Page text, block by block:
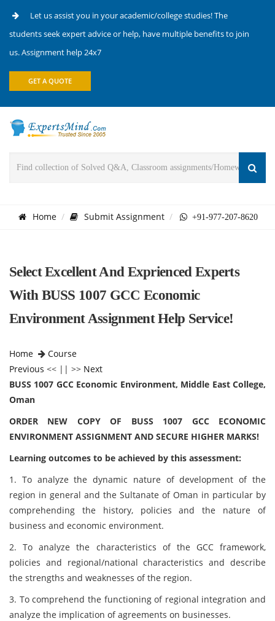
Let us assist you in your academic/college studies! The
students seek expert advice or help, have multiple benefits to join
us. Assignment help 24x7
GET A QUOTE
Home Submit Assignment +91-977-207-8620
Select Excellent And Exprienced Experts
With BUSS 1007 GCC Economic
Environment Assignment Help Service!
Home
Course
Previous << || >> Next
BUSS 1007 GCC Economic Environment, Middle East College,
Oman
ORDER NEW COPY OF BUSS 1007 GCC ECONOMIC
ENVIRONMENT ASSIGNMENT AND SECURE HIGHER MARKS!
Learning outcomes to be achieved by this assessment:
1. To analyze the dynamic nature of development of the
region in general and the Sultanate of Oman in particular by
comprehending the history, policies and the nature of
business and economic environment.
2. To analyze the characteristics of the GCC framework,
policies and regional/national characteristics and describe
the strengths and weaknesses of the region.
3. To comprehend the functioning of regional integration and
analyze the implication of agreements on businesses.